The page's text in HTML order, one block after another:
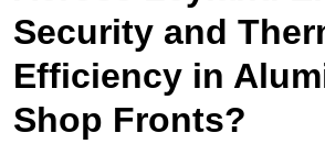
Security and
Efficiency in
Shop Fronts?